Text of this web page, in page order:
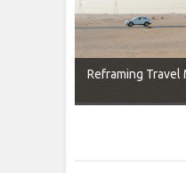
Reframing Travel